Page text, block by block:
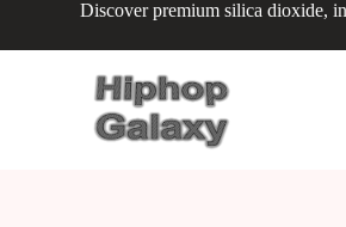
Discover premium silica dioxide,